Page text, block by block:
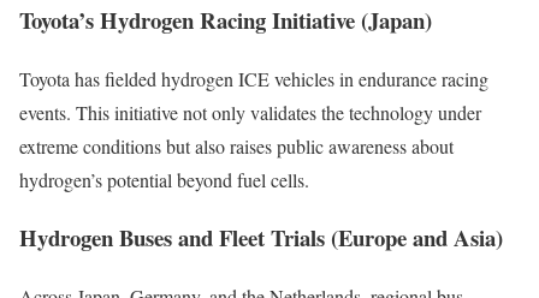
Toyota’s Hydrogen Racing Initiative (Japan)
Toyota has fielded hydrogen ICE vehicles in endurance racing
events. This initiative not only validates the technology under
extreme conditions but also raises public awareness about
hydrogen’s potential beyond fuel cells.
Hydrogen Buses and Fleet Trials (Europe and Asia)